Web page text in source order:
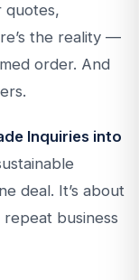
quotes,
the reality —
order. And
Inquiries into
deal. It’s about
business